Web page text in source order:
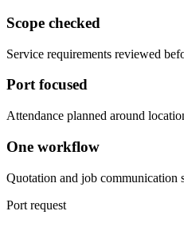
Scope checked
Service requirements reviewed
Port focused
Attendance planned around
One workflow
Quotation and job communication
Port request